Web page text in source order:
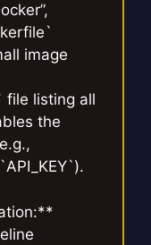
image
file listing all
the